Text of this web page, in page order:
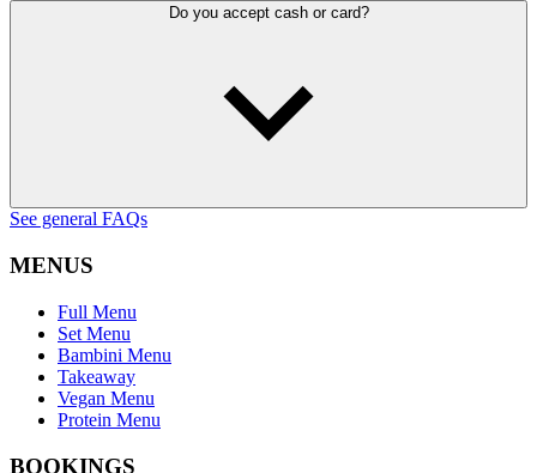
Do you accept cash or card?
See general FAQs
MENUS
Full Menu
Set Menu
Bambini Menu
Takeaway
Vegan Menu
Protein Menu
BOOKINGS